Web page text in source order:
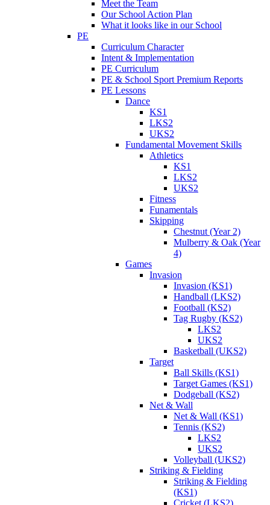
Meet the Team
Our School Action Plan
What it looks like in our School
PE
Curriculum Character
Intent & Implementation
PE Curriculum
PE & School Sport Premium Reports
PE Lessons
Dance
KS1
LKS2
UKS2
Fundamental Movement Skills
Athletics
KS1
LKS2
UKS2
Fitness
Funamentals
Skipping
Chestnut (Year 2)
Mulberry & Oak (Year
4)
Games
Invasion
Invasion (KS1)
Handball (LKS2)
Football (KS2)
Tag Rugby (KS2)
LKS2
UKS2
Basketball (UKS2)
Target
Ball Skills (KS1)
Target Games (KS1)
Dodgeball (KS2)
Net & Wall
Net & Wall (KS1)
Tennis (KS2)
LKS2
UKS2
Volleyball (UKS2)
Striking & Fielding
Striking & Fielding
(KS1)